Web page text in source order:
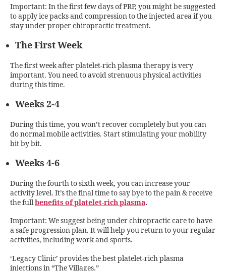
Important: In the first few days of PRP, you might be suggested
to apply ice packs and compression to the injected area if you
stay under proper chiropractic treatment.
The First Week
The first week after platelet-rich plasma therapy is very
important. You need to avoid strenuous physical activities
during this time.
Weeks 2-4
During this time, you won’t recover completely but you can
do normal mobile activities. Start stimulating your mobility
bit by bit.
Weeks 4-6
During the fourth to sixth week, you can increase your
activity level. It’s the final time to say bye to the pain & receive
the fullbenefits of platelet-rich plasma.
Important: We suggest being under chiropractic care to have
a safe progression plan. It will help you return to your regular
activities, including work and sports.
‘Legacy Clinic’ provides the best platelet-rich plasma
injections in “The Villages.”